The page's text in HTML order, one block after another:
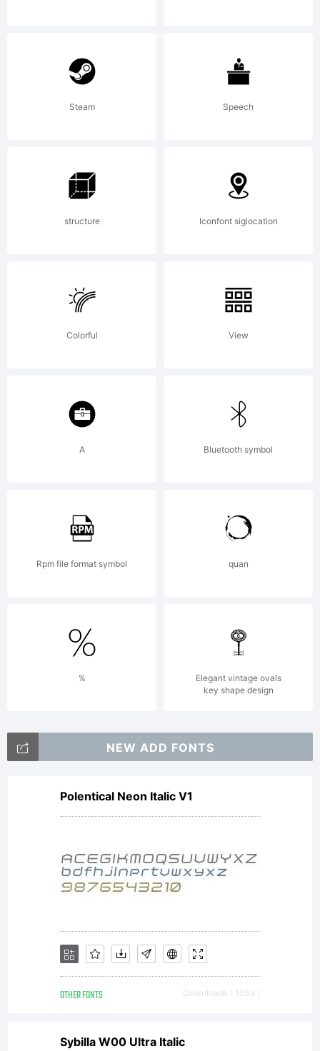
Steam Speech
structure Iconfont siglocation
Colorful View
A Bluetooth symbol
Rpm file format symbol quan
%
Elegant vintage ovals
key shape design
NEW ADD FONTS
Polentical Neon Italic V1
OTHER FONTS Downloads [ 1059 ]
Sybilla W00 Ultra Italic